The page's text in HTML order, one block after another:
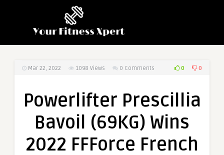
Mar 22, 2022 1098 Views 0 Comments 0 0
Powerlifter Prescillia
Bavoil (69KG) Wins
2022 FFForce French